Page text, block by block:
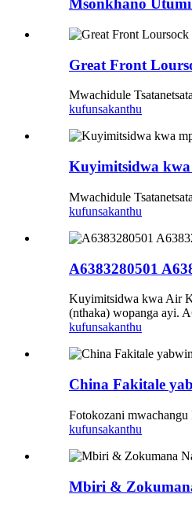
Msonkhano
Great Front
Mwachidule
kufunsakanthu
Kuyimitsidwa kwa
Mwachidule
kufunsakanthu
A6383280501
Kuyimitsidwa kwa Air
(nthaka) wopanga ayi.
kufunsakanthu
China Fakitale
Fotokozani
kufunsakanthu
Mbiri &